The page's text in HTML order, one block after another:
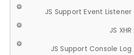
JS Support Event Listener
JS XHR
JS Support Console Log